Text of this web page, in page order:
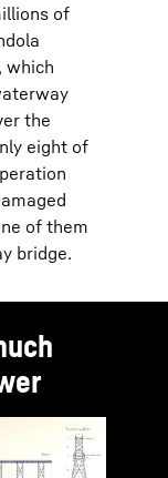
of
which
the
eight of
of them
bridge.